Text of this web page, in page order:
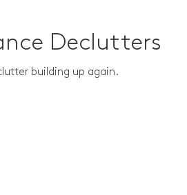
Declutters
building up again.